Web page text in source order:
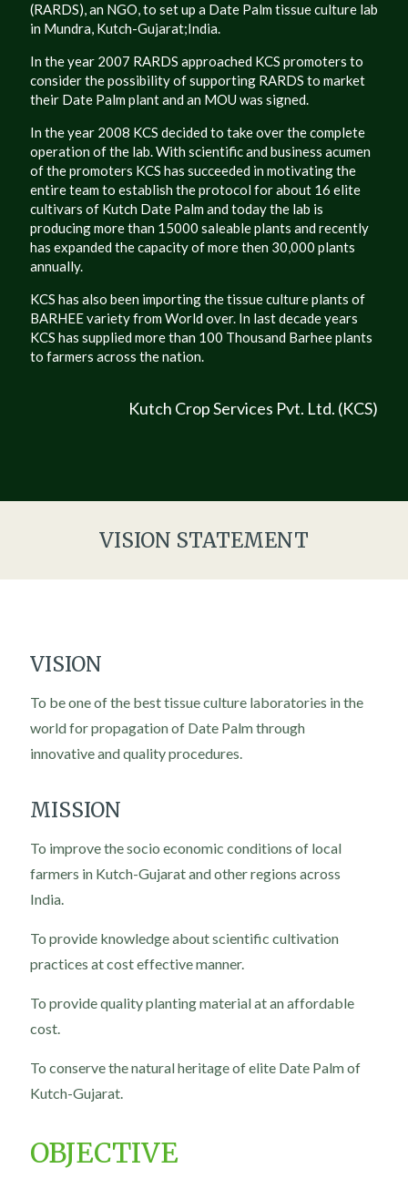
(RARDS), an NGO, to set up a Date Palm tissue culture lab
in Mundra, Kutch-Gujarat;India.
In the year 2007 RARDS approached KCS promoters to
consider the possibility of supporting RARDS to market
their Date Palm plant and an MOU was signed.
In the year 2008 KCS decided to take over the complete
operation of the lab. With scientific and business acumen
of the promoters KCS has succeeded in motivating the
entire team to establish the protocol for about 16 elite
cultivars of Kutch Date Palm and today the lab is
producing more than 15000 saleable plants and recently
has expanded the capacity of more then 30,000 plants
annually.
KCS has also been importing the tissue culture plants of
BARHEE variety from World over. In last decade years
KCS has supplied more than 100 Thousand Barhee plants
to farmers across the nation.
Kutch Crop Services Pvt. Ltd. (KCS)
VISION STATEMENT
VISION
To be one of the best tissue culture laboratories in the
world for propagation of Date Palm through
innovative and quality procedures.
MISSION
To improve the socio economic conditions of local
farmers in Kutch-Gujarat and other regions across
India.
To provide knowledge about scientific cultivation
practices at cost effective manner.
To provide quality planting material at an affordable
cost.
To conserve the natural heritage of elite Date Palm of
Kutch-Gujarat.
OBJECTIVE